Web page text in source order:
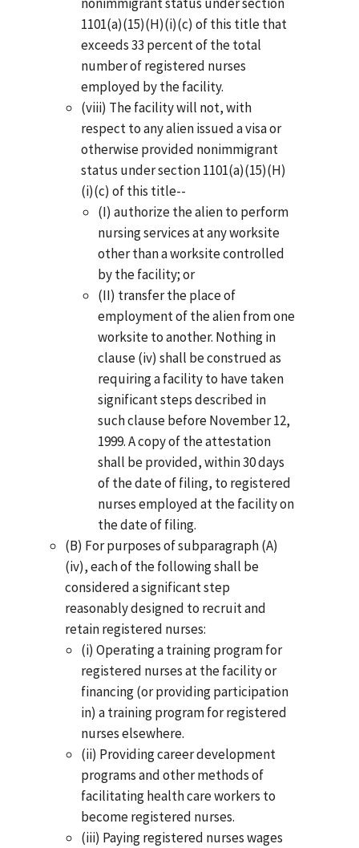
1101(a)(15)(H)(i)(c) of this title that
exceeds 33 percent of the total
number of registered nurses
employed by the facility.
(viii) The facility will not, with
respect to any alien issued a visa or
otherwise provided nonimmigrant
status under section 1101(a)(15)(H)
(i)(c) of this title--
(I) authorize the alien to perform
nursing services at any worksite
other than a worksite controlled
by the facility; or
(II) transfer the place of
employment of the alien from one
worksite to another. Nothing in
clause (iv) shall be construed as
requiring a facility to have taken
significant steps described in
such clause before November 12,
1999. A copy of the attestation
shall be provided, within 30 days
of the date of filing, to registered
nurses employed at the facility on
the date of filing.
(B) For purposes of subparagraph (A)
(iv), each of the following shall be
considered a significant step
reasonably designed to recruit and
retain registered nurses:
(i) Operating a training program for
registered nurses at the facility or
financing (or providing participation
in) a training program for registered
nurses elsewhere.
(ii) Providing career development
programs and other methods of
facilitating health care workers to
become registered nurses.
(iii) Paying registered nurses wages